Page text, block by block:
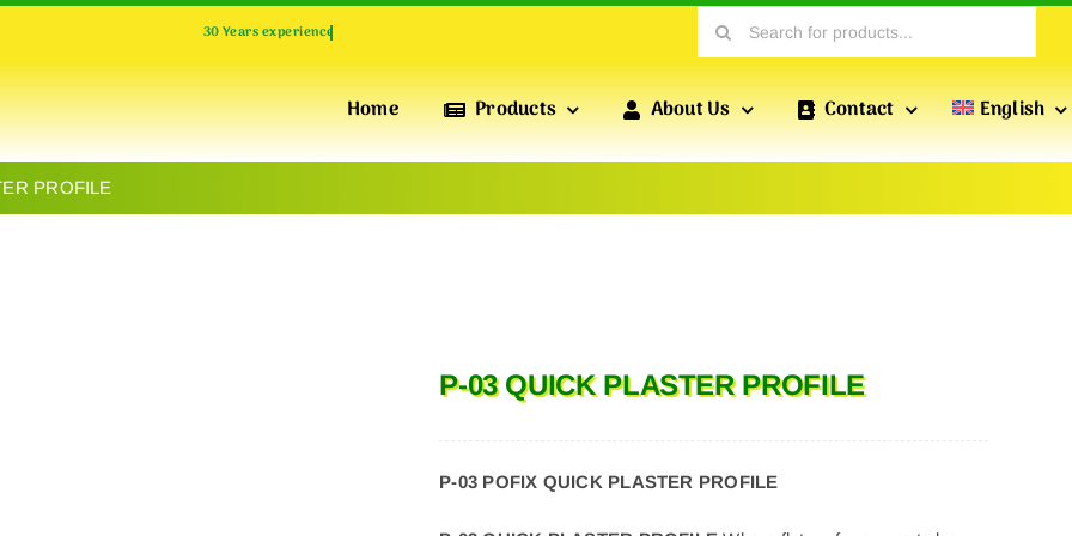
Search
for:
Home Products
Superior Thermal Insulation, pressure-resistant, water-
profiles, wall profiles, reinforced profiles, etc., which
About Us Contact English
PROFILE
P-03 QUICK PLASTER PROFILE
P-03 POFIX QUICK PLASTER PROFILE